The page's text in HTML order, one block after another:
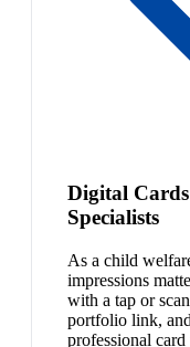
Digital
Specialists
As a child
impressions
with a tap or
portfolio link,
professional